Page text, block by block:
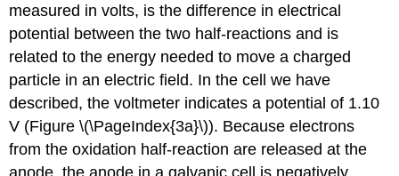
measured in volts, is the difference in electrical
potential between the two half-reactions and is
related to the energy needed to move a charged
particle in an electric field. In the cell we have
described, the voltmeter indicates a potential of 1.10
V (Figure \(\PageIndex{3a}\)). Because electrons
from the oxidation half-reaction are released at the
anode, the anode in a galvanic cell is negatively